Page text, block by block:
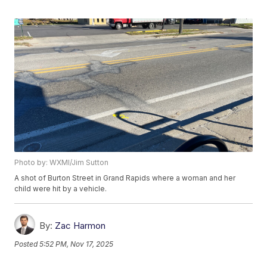
Photo by: WXMI/Jim Sutton
A shot of Burton Street in Grand Rapids where a woman and her
child were hit by a vehicle.
By: Zac Harmon
Posted5:52 PM, Nov 17, 2025